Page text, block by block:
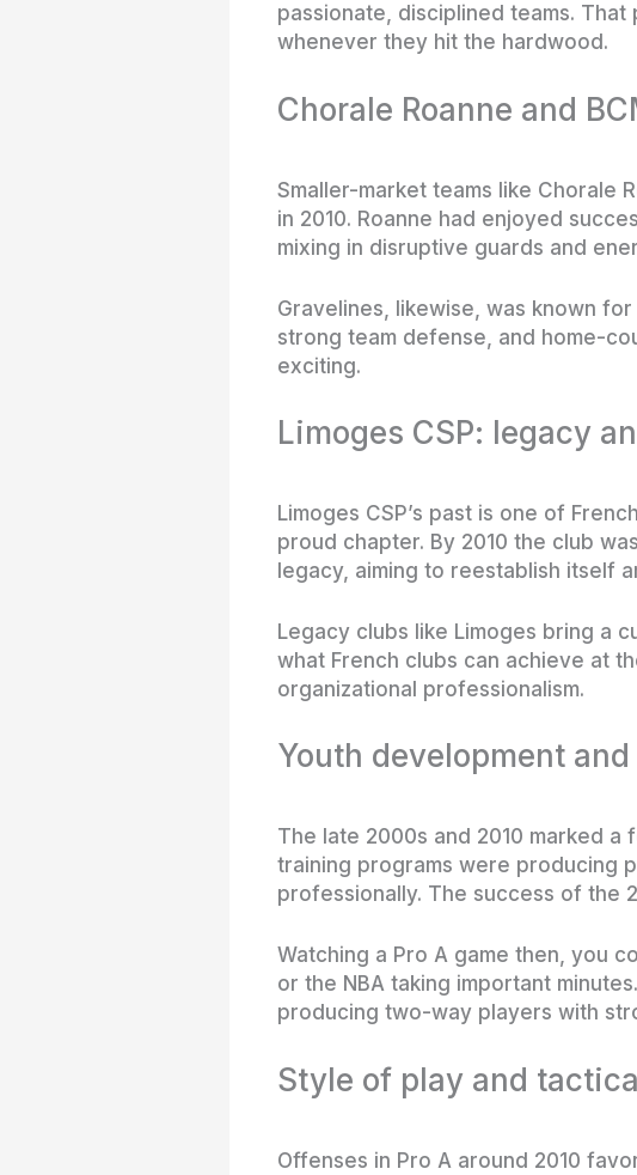
passionate, disciplined teams.
whenever they hit the hardwood.
Chorale Roanne and
Smaller-market teams like Chorale
in 2010. Roanne had enjoyed
mixing in disruptive guards and
Gravelines, likewise, was known
strong team defense, and home-
exciting.
Limoges CSP: legacy
Limoges CSP’s past is one of
proud chapter. By 2010 the club
legacy, aiming to reestablish itself
Legacy clubs like Limoges bring a
what French clubs can achieve at
organizational professionalism.
Youth development
The late 2000s and 2010 marked
training programs were producing
professionally. The success of the
Watching a Pro A game then, you
or the NBA taking important
producing two-way players with
Style of play and
Offenses in Pro A around 2010